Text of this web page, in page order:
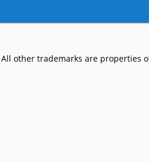
other trademarks are properties